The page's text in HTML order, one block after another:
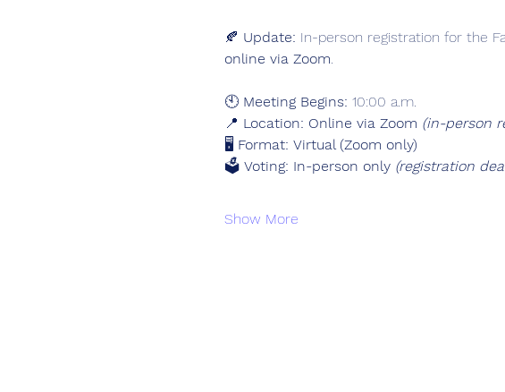
🍂 Update: In-person registration for the
online via Zoom.
🕙 Meeting Begins: 10:00 a.m.
📍 Location: Online via Zoom (in-person
🖥️ Format: Virtual (Zoom only)
🗳️ Voting: In-person only (registration
Show More